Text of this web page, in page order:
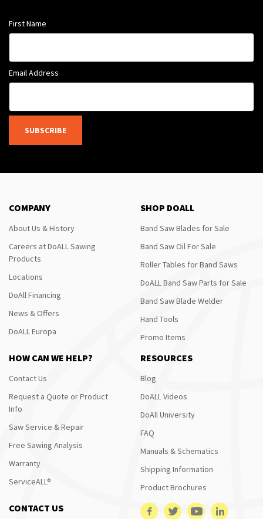
First Name
Email Address
SUBSCRIBE
COMPANY
About Us & History
Careers at DoALL Sawing
Products
Locations
DoAll Financing
News & Offers
DoALL Europa
SHOP DOALL
Band Saw Blades for Sale
Band Saw Oil For Sale
Roller Tables for Band Saws
DoALL Band Saw Parts for Sale
Band Saw Blade Welder
Hand Tools
Promo Items
HOW CAN WE HELP?
Contact Us
Request a Quote or Product
Info
Saw Service & Repair
Free Sawing Analysis
Warranty
ServiceALL®
RESOURCES
Blog
DoALL Videos
DoAll University
FAQ
Manuals & Schematics
Shipping Information
Product Brochures
CONTACT US